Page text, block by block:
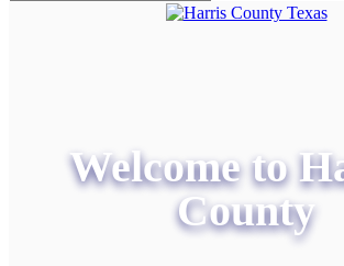
Welcome to
County